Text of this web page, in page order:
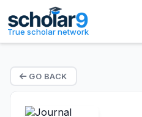
True scholar network
GO BACK